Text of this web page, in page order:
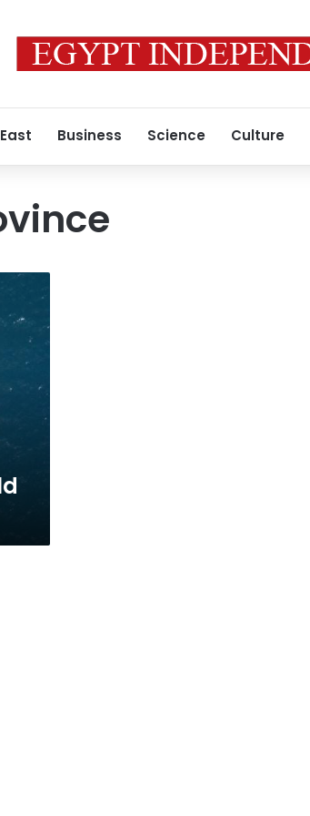
Business Science Culture